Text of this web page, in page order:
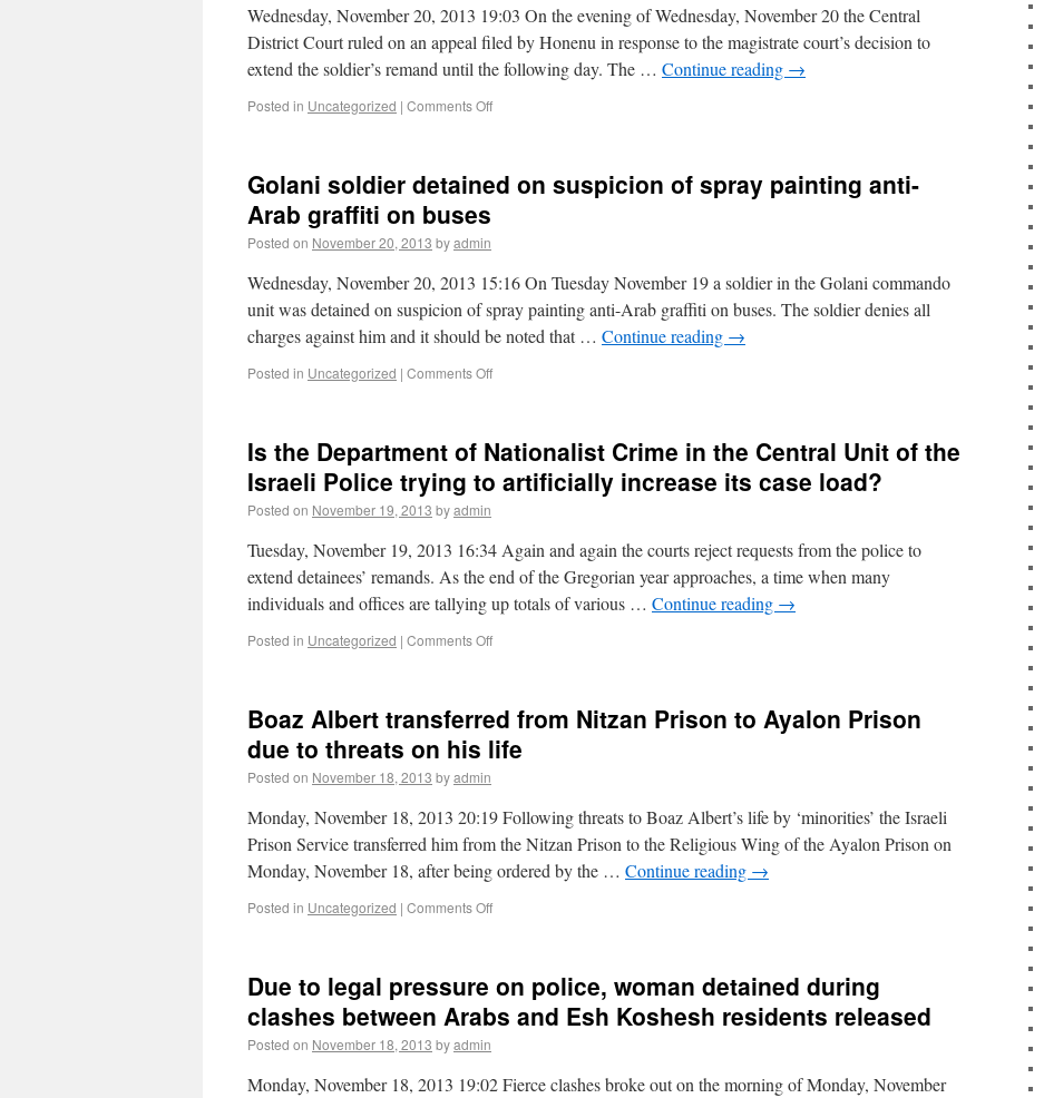
Wednesday, November 20, 2013 19:03 On the evening of Wednesday, November 20 the Central
District Court ruled on an appeal filed by Honenu in response to the magistrate court’s decision to
extend the soldier’s remand until the following day. The … Continue reading →
Posted in Uncategorized | Comments Off
Golani soldier detained on suspicion of spray painting anti-
Arab graffiti on buses
Posted on November 20, 2013 byadmin
Wednesday, November 20, 2013 15:16 On Tuesday November 19 a soldier in the Golani commando
unit was detained on suspicion of spray painting anti-Arab graffiti on buses. The soldier denies all
charges against him and it should be noted that … Continue reading →
Posted in Uncategorized | Comments Off
Is the Department of Nationalist Crime in the Central Unit of the
Israeli Police trying to artificially increase its case load?
Posted on November 19, 2013 byadmin
Tuesday, November 19, 2013 16:34 Again and again the courts reject requests from the police to
extend detainees’ remands. As the end of the Gregorian year approaches, a time when many
individuals and offices are tallying up totals of various … Continue reading →
Posted in Uncategorized | Comments Off
Boaz Albert transferred from Nitzan Prison to Ayalon Prison
due to threats on his life
Posted on November 18, 2013 byadmin
Monday, November 18, 2013 20:19 Following threats to Boaz Albert’s life by ‘minorities’ the Israeli
Prison Service transferred him from the Nitzan Prison to the Religious Wing of the Ayalon Prison on
Monday, November 18, after being ordered by the … Continue reading →
Posted in Uncategorized | Comments Off
Due to legal pressure on police, woman detained during
clashes between Arabs and Esh Koshesh residents released
Posted on November 18, 2013 byadmin
Monday, November 18, 2013 19:02 Fierce clashes broke out on the morning of Monday, November